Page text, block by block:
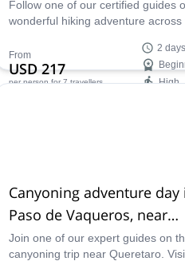
Querétaro
Follow one of our certified guides
wonderful hiking adventure across
2 day trip and explore some of the
wonderful places in this natural
paradise.
From
USD 217
per person for 7 travellers
2 days
High
Canyoning adventure day
Paso de Vaqueros, near
Querétaro
Join one of our expert guides on
canyoning trip near Queretaro.